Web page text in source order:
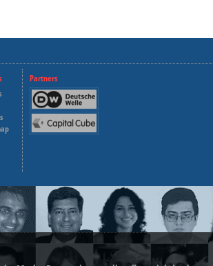
Partners
Deutsche Welle
Capital Cube